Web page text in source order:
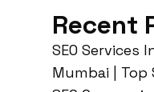
Recent
SEO Services
Mumbai | Top